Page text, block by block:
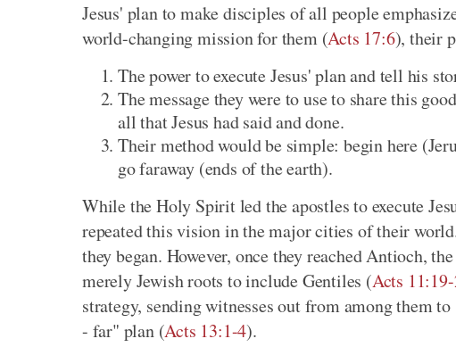
Jesus' plan to make disciples of all people
world-changing mission for them (Acts 17:6), their
The power to execute Jesus' plan and tell his
The message they were to use to share this
all that Jesus had said and done.
Their method would be simple: begin here
go faraway (ends of the earth).
While the Holy Spirit led the apostles to execute
repeated this vision in the major cities of their
they began. However, once they reached Antioch,
merely Jewish roots to include Gentiles (Acts
strategy, sending witnesses out from among them
- far" plan (Acts 13:1-4).